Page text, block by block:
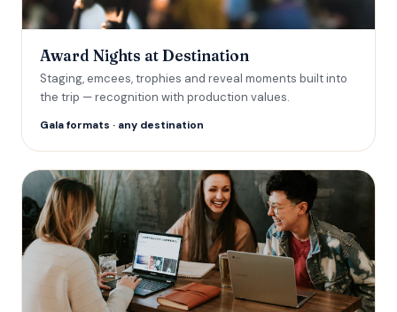
Award Nights at Destination
Staging, emcees, trophies and reveal moments built into
the trip — recognition with production values.
Gala formats · any destination